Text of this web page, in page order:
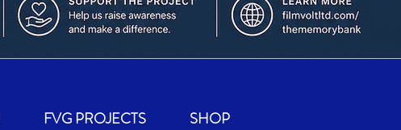
FVG PROJECTS SHOP